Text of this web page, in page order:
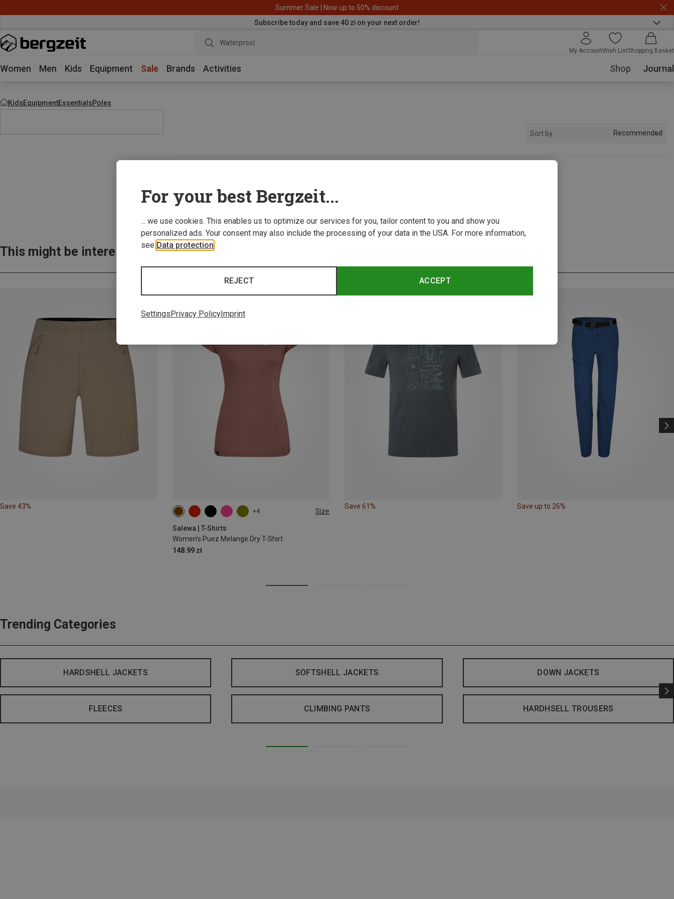
Summer Sale | Now up to 50% discount
Subscribe today and save 40 zł on your next order!
Waterproof jacke
My AccountWish ListShopping Basket
Women Men Kids Equipment Sale Brands Activities Shop Journal
KidsEquipmentEssentialsPoles
Sort by Recommended
This might be interesting for you:
Save 43%
+4 Size
Salewa | T-Shirts
Women's Puez Melange Dry T-Shirt
148.99 zł
XS S M XL
Save 61% Save up to 26%
Trending Categories
HARDSHELL JACKETS SOFTSHELL JACKETS DOWN JACKETS
FLEECES CLIMBING PANTS HARDHSELL TROUSERS
For your best Bergzeit...
... we use cookies. This enables us to optimize our services for you, tailor content to you and show you
personalized ads. Your consent may also include the processing of your data in the USA. For more information,
see Data protection
ACCEPT
REJECT
SettingsPrivacy PolicyImprint